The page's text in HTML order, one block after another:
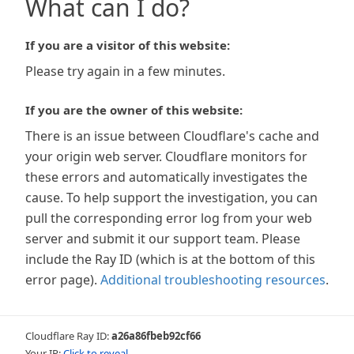
What can I do?
If you are a visitor of this website:
Please try again in a few minutes.
If you are the owner of this website:
There is an issue between Cloudflare's cache and
your origin web server. Cloudflare monitors for
these errors and automatically investigates the
cause. To help support the investigation, you can
pull the corresponding error log from your web
server and submit it our support team. Please
include the Ray ID (which is at the bottom of this
error page). Additional troubleshooting resources.
Cloudflare Ray ID:a26a86fbeb92cf66